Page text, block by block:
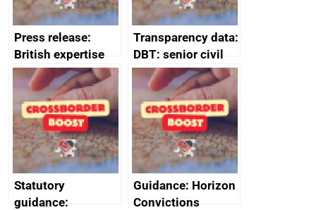
Press release:
British expertise
enlisted to
promote cultural
heritage and
creativity in Saudi
Arabia
Transparency data:
DBT: senior civil
service
declarations of
outside interests
Statutory
guidance:
Guidance: Horizon
Convictions